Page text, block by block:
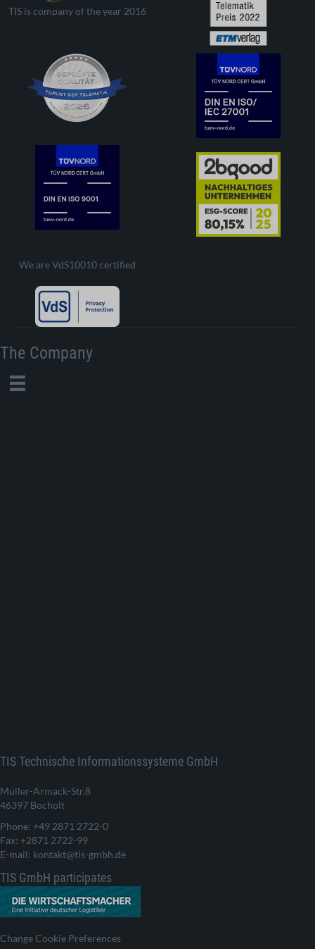
TIS is company of the year 2016
We are VdS10010 certified
The Company
TIS Technische Informationssysteme GmbH
Müller-Armack-Str.8
46397 Bocholt
Phone: +49 2871 2722-0
Fax: +2871 2722-99
E-mail: kontakt@tis-gmbh.de
TIS GmbH participates
Change Cookie Preferences